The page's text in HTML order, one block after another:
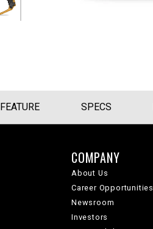
FEATURE SPECS
COMPANY
About Us
Career Opportunities
Newsroom
Investors